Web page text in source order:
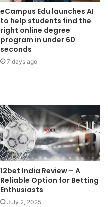
eCampus Edu launches AI
to help students find the
right online degree
program in under 60
seconds
7 days ago
12bet India Review – A
Reliable Option for Betting
Enthusiasts
July 2, 2025